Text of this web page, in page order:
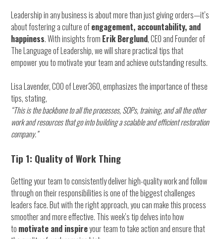
Leadership in any business is about more than just giving orders—it’s
about fostering a culture ofengagement, accountability, and
happiness. With insights from Erik Berglund, CEO and Founder of
The Language of Leadership, we will share practical tips that
empower you to motivate your team and achieve outstanding results.
Lisa Lavender, COO of Lever360, emphasizes the importance of these
tips, stating,
“This is the backbone to all the processes, SOPs, training, and all the other
work and resources that go into building a scalable and efficient restoration
company.”
Tip 1: Quality of Work Thing
Getting your team to consistently deliver high-quality work and follow
through on their responsibilities is one of the biggest challenges
leaders face. But with the right approach, you can make this process
smoother and more effective. This week’s tip delves into how
to motivate and inspireyour team to take action and ensure that